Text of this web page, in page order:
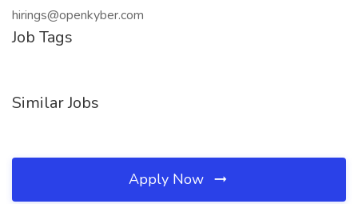
hirings@openkyber.com
Job Tags
Similar Jobs
Apply Now